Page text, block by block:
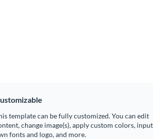
template can be fully customized. You can edit
change image(s), apply custom colors,
fonts and logo, and more.